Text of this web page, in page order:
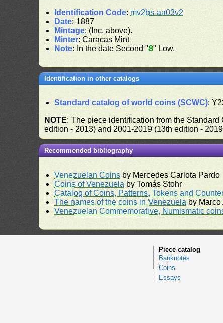
Identification Code: mv2bs-aa03v2
Date: 1887
Mintage: (Inc. above).
Minter: Caracas Mint
Note: In the date Second "8" Low.
Identification in other catalogs
Standard catalog of world coins (SCWC):
NOTE: The piece identification from the
edition - 2013) and 2001-2019 (13th edition -
Recommended bibliography
Venezuelan Coins by Mercedes Carlota Pardo
Coins of Venezuela by Tomás Stohr
Catalog of Coins, Patterns, Tokens and
The names of the coins in Venezuela by
Venezuelan Commemorative, Numismatic
Piece catalog
Banknotes
Coins
Essays